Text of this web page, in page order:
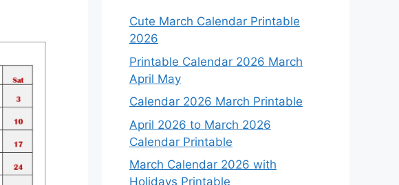
Cute March Calendar Printable
2026
Printable Calendar 2026 March
April May
Calendar 2026 March Printable
April 2026 to March 2026
Calendar Printable
March Calendar 2026 with
Holidays Printable